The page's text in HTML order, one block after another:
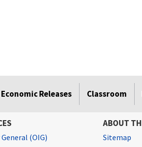
Economic Releases Classroom
(OIG)
ABOUT
Sitemap